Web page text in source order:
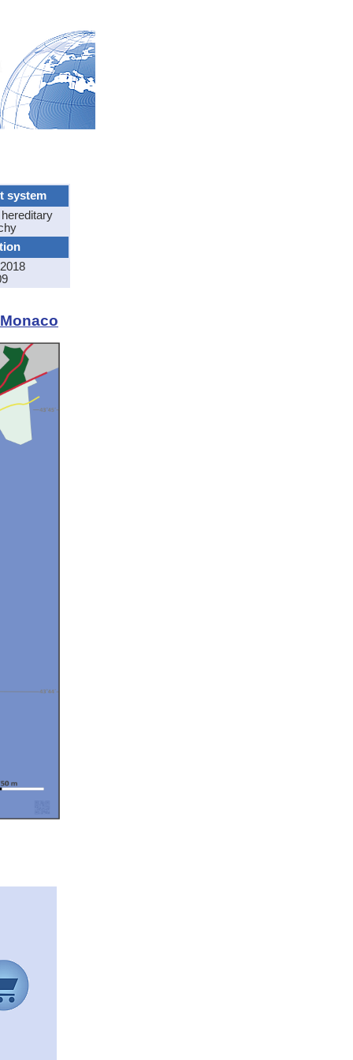
system